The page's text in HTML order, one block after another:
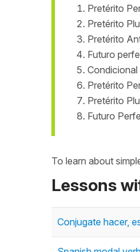
Pretérito
Pretérito
Pretérito
Futuro
Pretérito
Pretérito
Futuro
To learn about
Lessons
Conjugate hacer,